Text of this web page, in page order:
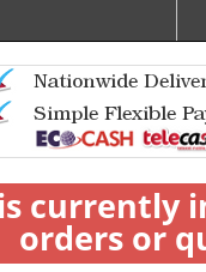
currently
orders or